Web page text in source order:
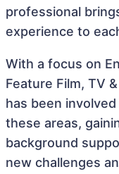
professional
experience to
With a focus on
Feature Film, TV
has been
these areas,
background
new challenges